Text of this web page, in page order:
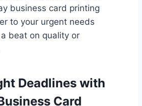
business card printing
to your urgent needs
beat on quality or
Deadlines with
Card